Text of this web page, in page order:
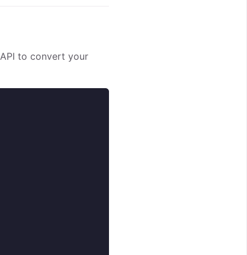
API to convert your